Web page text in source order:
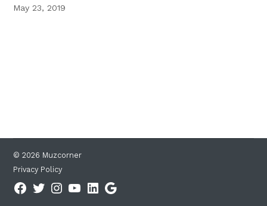
May 23, 2019
© 2026 Muzcorner
Privacy Policy
FacebookTwitterInstagramYouTubeLinkedin
Google